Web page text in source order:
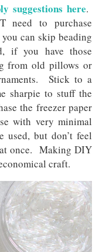
suggestions here.
need to purchase
can skip beading
if you have those
from old pillows or
Stick to a
sharpie to stuff the
the freezer paper
with very minimal
used, but don’t feel
once. Making DIY
craft.